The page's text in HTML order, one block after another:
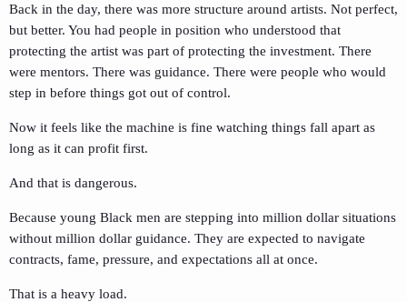
Back in the day, there was more structure around artists. Not perfect,
but better. You had people in position who understood that
protecting the artist was part of protecting the investment. There
were mentors. There was guidance. There were people who would
step in before things got out of control.
Now it feels like the machine is fine watching things fall apart as
long as it can profit first.
And that is dangerous.
Because young Black men are stepping into million dollar situations
without million dollar guidance. They are expected to navigate
contracts, fame, pressure, and expectations all at once.
That is a heavy load.